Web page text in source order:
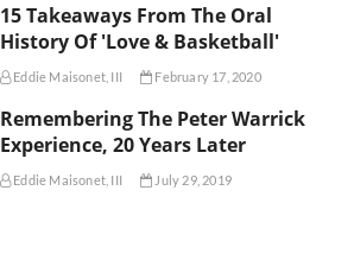
15 Takeaways From The Oral
History Of 'Love & Basketball'
Eddie Maisonet, III February 17, 2020
Remembering The Peter Warrick
Experience, 20 Years Later
Eddie Maisonet, III July 29, 2019